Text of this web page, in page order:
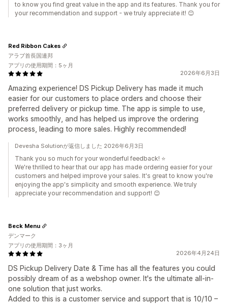
to know you find great value in the app and its features. Thank you for
your recommendation and support - we truly appreciate it! 😊
2026年6月3日
Amazing experience! DS Pickup Delivery has made it much
easier for our customers to place orders and choose their
preferred delivery or pickup time. The app is simple to use,
works smoothly, and has helped us improve the ordering
process, leading to more sales. Highly recommended!
Red Ribbon Cakes
アラブ首長国連邦
アプリの使用期間：5ヶ月
Devesha Solutionが返信しました 2026年6月3日
Thank you so much for your wonderful feedback! ⭐
We're thrilled to hear that our app has made ordering easier for your
customers and helped improve your sales. It's great to know you're
enjoying the app's simplicity and smooth experience. We truly
appreciate your recommendation and support! 😊
2026年4月24日
DS Pickup Delivery Date & Time has all the features you could
possibly dream of as a webshop owner. It's the ultimate all-in-
one solution that just works.
Added to this is a customer service and support that is 10/10 –
Beck Menu
デンマーク
アプリの使用期間：3ヶ月